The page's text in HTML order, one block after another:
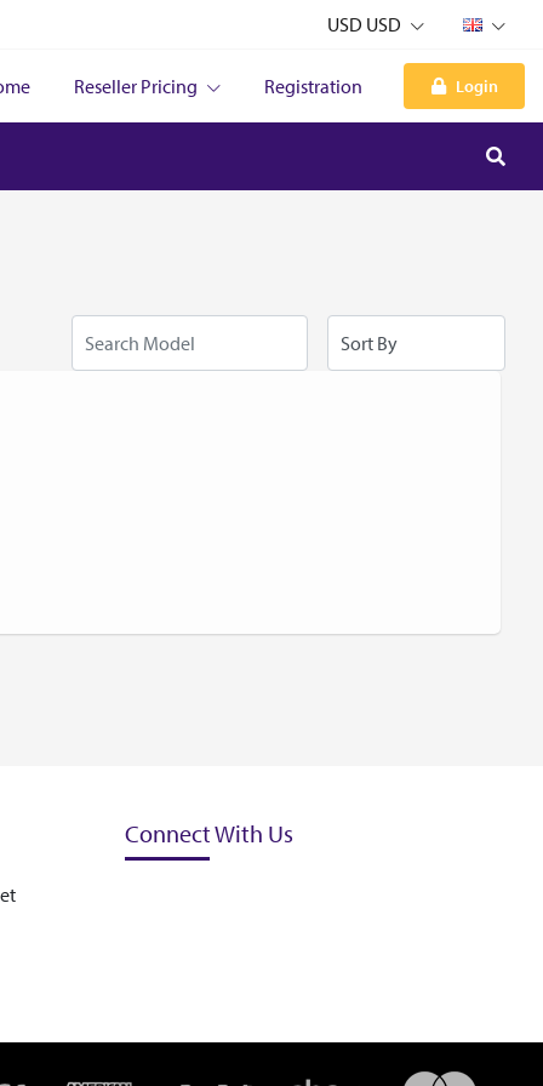
USD USD
Reseller Pricing Registration Login
Connect With Us